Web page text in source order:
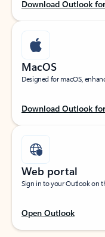
Download Outlook
MacOS
Designed for macOS,
Download Outlook
Web portal
Sign in to your Outlook on
Open Outlook